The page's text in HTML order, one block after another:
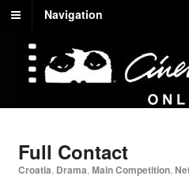
Navigation
Full Contact
Croatia Drama Main Competition,